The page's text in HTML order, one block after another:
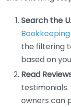
Search the
the filtering
based on
Read
owners can